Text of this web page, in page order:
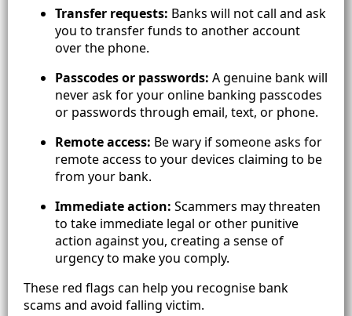
Transfer requests: Banks will not call and ask
you to transfer funds to another account
over the phone.
Passcodes or passwords: A genuine bank will
never ask for your online banking passcodes
or passwords through email, text, or phone.
Remote access: Be wary if someone asks for
remote access to your devices claiming to be
from your bank.
Immediate action: Scammers may threaten
to take immediate legal or other punitive
action against you, creating a sense of
urgency to make you comply.
These red flags can help you recognise bank
scams and avoid falling victim.